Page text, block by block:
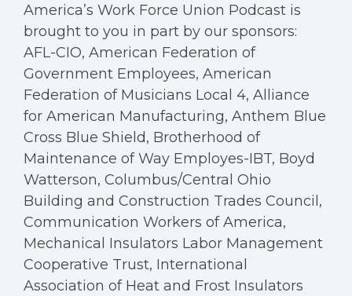
America’s Work Force Union Podcast is
brought to you in part by our sponsors:
AFL-CIO, American Federation of
Government Employees, American
Federation of Musicians Local 4, Alliance
for American Manufacturing, Anthem Blue
Cross Blue Shield, Brotherhood of
Maintenance of Way Employes-IBT, Boyd
Watterson, Columbus/Central Ohio
Building and Construction Trades Council,
Communication Workers of America,
Mechanical Insulators Labor Management
Cooperative Trust, International
Association of Heat and Frost Insulators